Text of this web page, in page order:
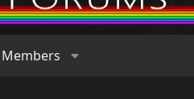
Members